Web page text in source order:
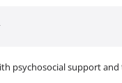
psychosocial support